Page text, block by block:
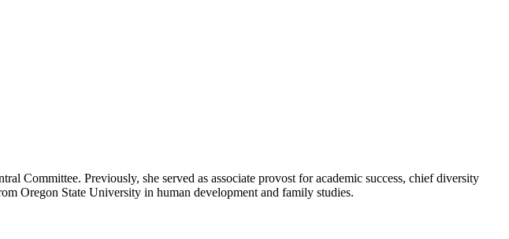
Committee. Previously, she served as associate provost for academic success, chief diversity
Oregon State University in human development and family studies.